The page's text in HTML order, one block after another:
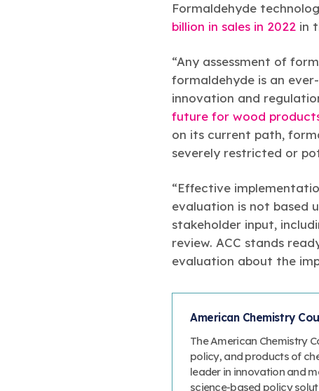
Formaldehyde
billion in sales in 2022 in
“Any assessment of
formaldehyde is an
innovation and
future for wood
on its current path,
severely restricted or
“Effective
evaluation is not based
stakeholder input,
review. ACC stands
evaluation about the
American Chemistry
The American Chemistry
policy, and products of
leader in innovation and
science-based policy